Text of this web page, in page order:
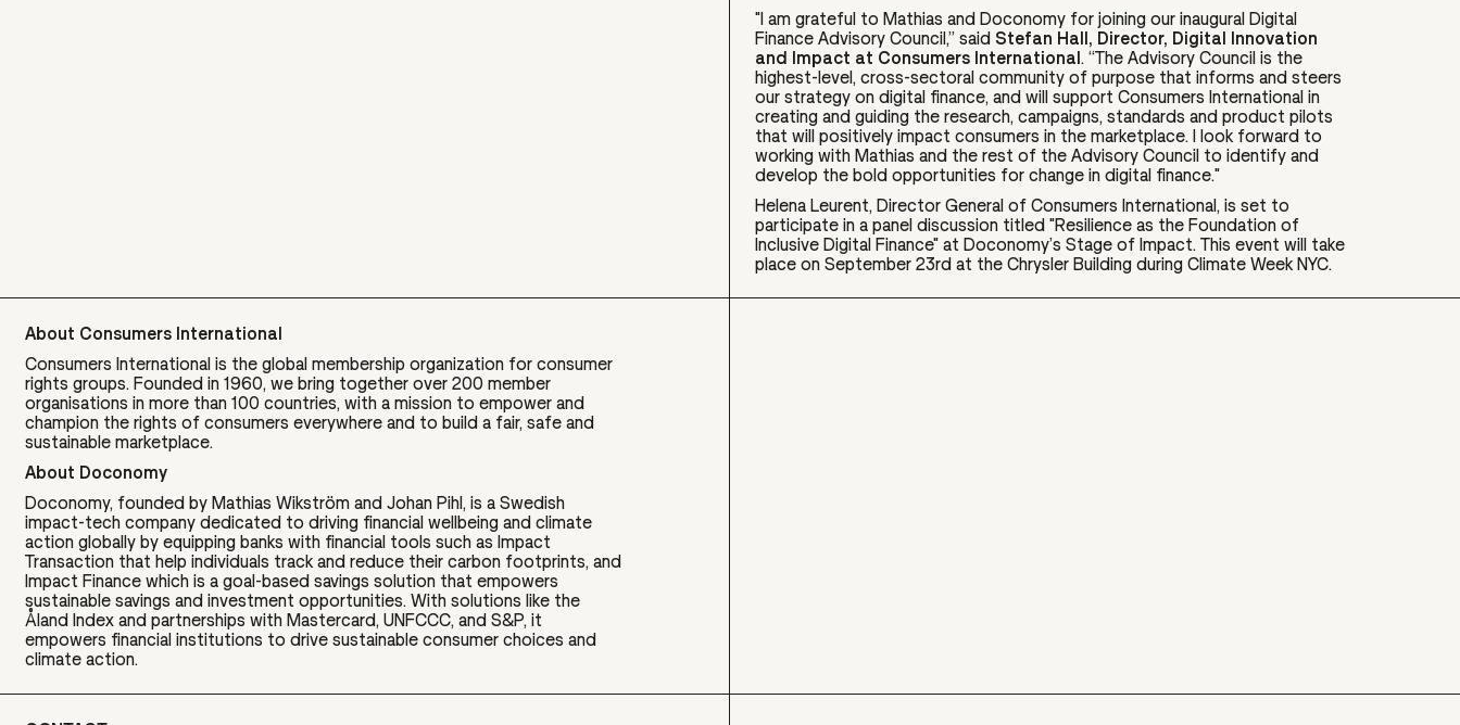
"I am grateful to Mathias and Doconomy for joining our inaugural Digital
Finance Advisory Council,” said Stefan Hall, Director, Digital Innovation
and Impact at Consumers International. “The Advisory Council is the
highest-level, cross-sectoral community of purpose that informs and steers
our strategy on digital finance​, and will support Consumers International in
creating and guiding the research, campaigns, standards and product pilots
that will positively impact consumers in the marketplace​. I look forward to
working with Mathias and the rest of the Advisory Council to identify and
develop the bold opportunities for change in digital finance."
Helena Leurent, Director General of Consumers International, is set to
participate in a panel discussion titled "Resilience as the Foundation of
Inclusive Digital Finance" at Doconomy’s Stage of Impact. This event will take
place on September 23rd at the Chrysler Building during Climate Week NYC.
About Consumers International
Consumers International is the global membership organization for consumer
rights groups. Founded in 1960, we bring together over 200 member
organisations in more than 100 countries, with a mission to empower and
champion the rights of consumers everywhere and to build a fair, safe and
sustainable marketplace.
About Doconomy
Doconomy, founded by Mathias Wikström and Johan Pihl, is a Swedish
impact-tech company dedicated to driving financial wellbeing and climate
action globally by equipping banks with financial tools such as Impact
Transaction that help individuals track and reduce their carbon footprints, and
Impact Finance which is a goal-based savings solution that empowers
sustainable savings and investment opportunities. With solutions like the
Åland Index and partnerships with Mastercard, UNFCCC, and S&P, it
empowers financial institutions to drive sustainable consumer choices and
climate action.